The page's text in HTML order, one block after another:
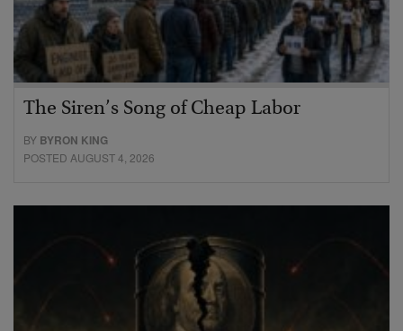
The Siren’s Song of Cheap Labor
BY BYRON KING
POSTED AUGUST 4, 2026